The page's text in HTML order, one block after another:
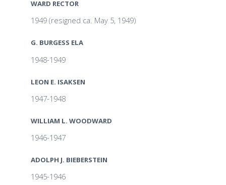
WARD RECTOR
1949 (resigned ca. May 5, 1949)
G. BURGESS ELA
1948-1949
LEON E. ISAKSEN
1947-1948
WILLIAM L. WOODWARD
1946-1947
ADOLPH J. BIEBERSTEIN
1945-1946